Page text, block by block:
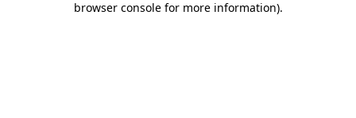
browser console for more information).